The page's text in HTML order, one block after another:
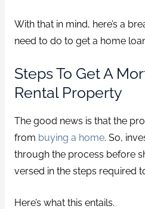
With that in mind, here’s a
need to do to get a home
Steps To Get A
Rental Property
The good news is that the
from buying a home. So,
through the process before
versed in the steps required
Here’s what this entails.